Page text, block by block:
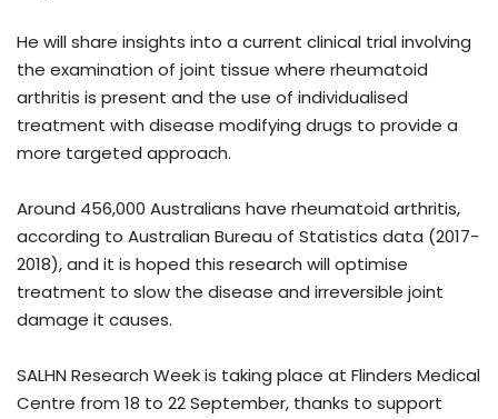
He will share insights into a current clinical trial involving
the examination of joint tissue where rheumatoid
arthritis is present and the use of individualised
treatment with disease modifying drugs to provide a
more targeted approach.
Around 456,000 Australians have rheumatoid arthritis,
according to Australian Bureau of Statistics data (2017-
2018), and it is hoped this research will optimise
treatment to slow the disease and irreversible joint
damage it causes.
SALHN Research Week is taking place at Flinders Medical
Centre from 18 to 22 September, thanks to support